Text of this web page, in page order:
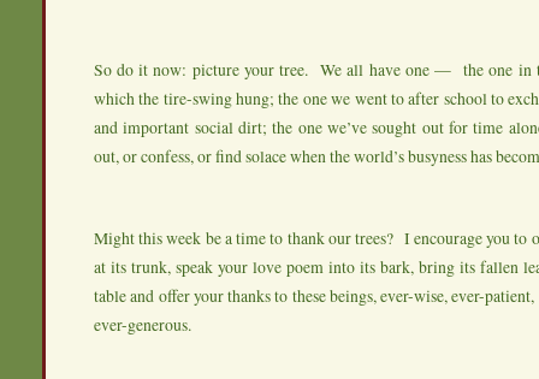
So do it now: picture your tree. We all have one — the one in
which the tire-swing hung; the one we went to after school to
and important social dirt; the one we’ve sought out for time
out, or confess, or find solace when the world’s busyness has
Might this week be a time to thank our trees? I encourage you to
at its trunk, speak your love poem into its bark, bring its fallen
table and offer your thanks to these beings, ever-wise, ever-
ever-generous.